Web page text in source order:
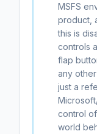
MSFS
product,
this is
controls
flap
any
just a
control
world